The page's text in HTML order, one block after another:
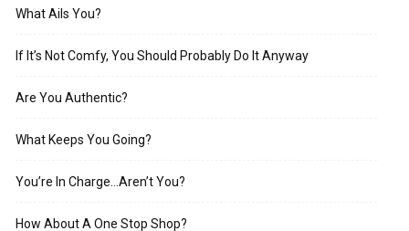
What Ails You?
If It’s Not Comfy, You Should Probably Do It Anyway
Are You Authentic?
What Keeps You Going?
You’re In Charge…Aren’t You?
How About A One Stop Shop?